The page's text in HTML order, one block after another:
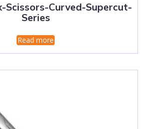
Scissors-Curved-Supercut-
Series
Read more